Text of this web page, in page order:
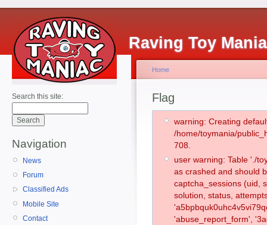
Raving Toy
Search this site:
Navigation
News
Forum
Classified Ads
Mobile Site
Contact
Home
Flag
warning: Creating
/home/toymania/
708.
user warning: Table './
as crashed and should
captcha_sessions (uid,
solution, status,
'abuse_report_form',